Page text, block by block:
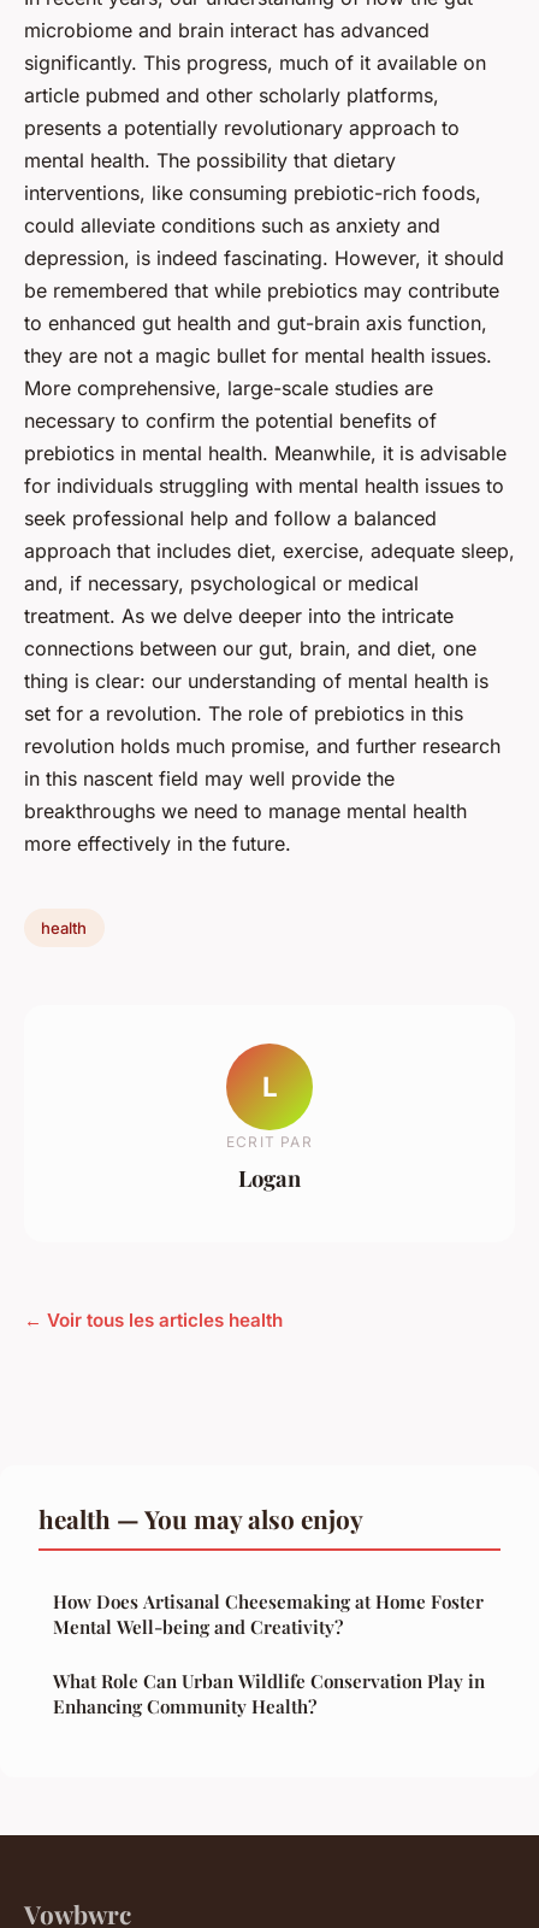
microbiome and brain interact has advanced
significantly. This progress, much of it available on
article pubmed and other scholarly platforms,
presents a potentially revolutionary approach to
mental health. The possibility that dietary
interventions, like consuming prebiotic-rich foods,
could alleviate conditions such as anxiety and
depression, is indeed fascinating. However, it should
be remembered that while prebiotics may contribute
to enhanced gut health and gut-brain axis function,
they are not a magic bullet for mental health issues.
More comprehensive, large-scale studies are
necessary to confirm the potential benefits of
prebiotics in mental health. Meanwhile, it is advisable
for individuals struggling with mental health issues to
seek professional help and follow a balanced
approach that includes diet, exercise, adequate sleep,
and, if necessary, psychological or medical
treatment. As we delve deeper into the intricate
connections between our gut, brain, and diet, one
thing is clear: our understanding of mental health is
set for a revolution. The role of prebiotics in this
revolution holds much promise, and further research
in this nascent field may well provide the
breakthroughs we need to manage mental health
more effectively in the future.
health
L
ECRIT PAR
Logan
← Voir tous les articles health
health — You may also enjoy
How Does Artisanal Cheesemaking at Home Foster
Mental Well-being and Creativity?
What Role Can Urban Wildlife Conservation Play in
Enhancing Community Health?
Vowbwrc